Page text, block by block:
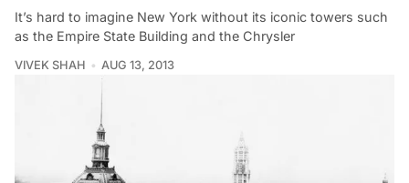
It’s hard to imagine New York without its iconic towers such
as the Empire State Building and the Chrysler
VIVEK SHAH AUG 13, 2013